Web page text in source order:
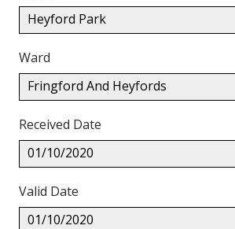
Heyford Park
Ward
Fringford And Heyfords
Received Date
01/10/2020
Valid Date
01/10/2020